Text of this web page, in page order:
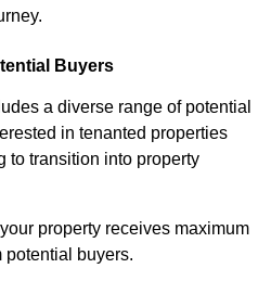
Buyers
a diverse range of potential
in tenanted properties
to transition into property
property receives maximum
potential buyers.